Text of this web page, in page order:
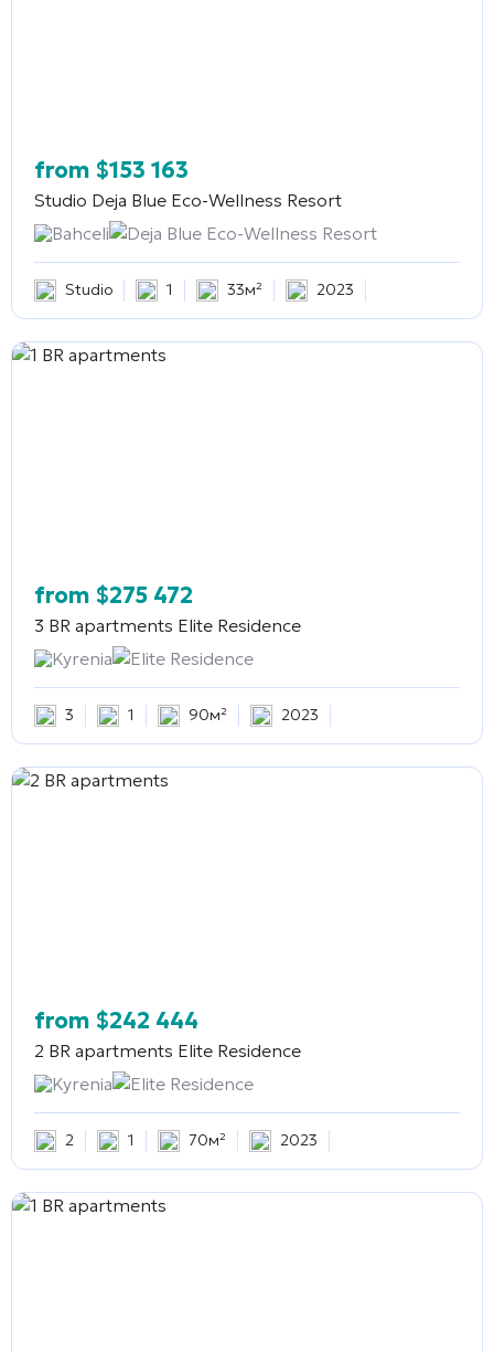
from $153 163
Studio Deja Blue Eco-Wellness Resort
Bahceli
Deja Blue Eco-Wellness Resort
Studio 1 33м² 2023
from $275 472
3 BR apartments Elite Residence
Kyrenia
Elite Residence
3 1 90м² 2023
from $242 444
2 BR apartments Elite Residence
Kyrenia
Elite Residence
2 1 70м² 2023